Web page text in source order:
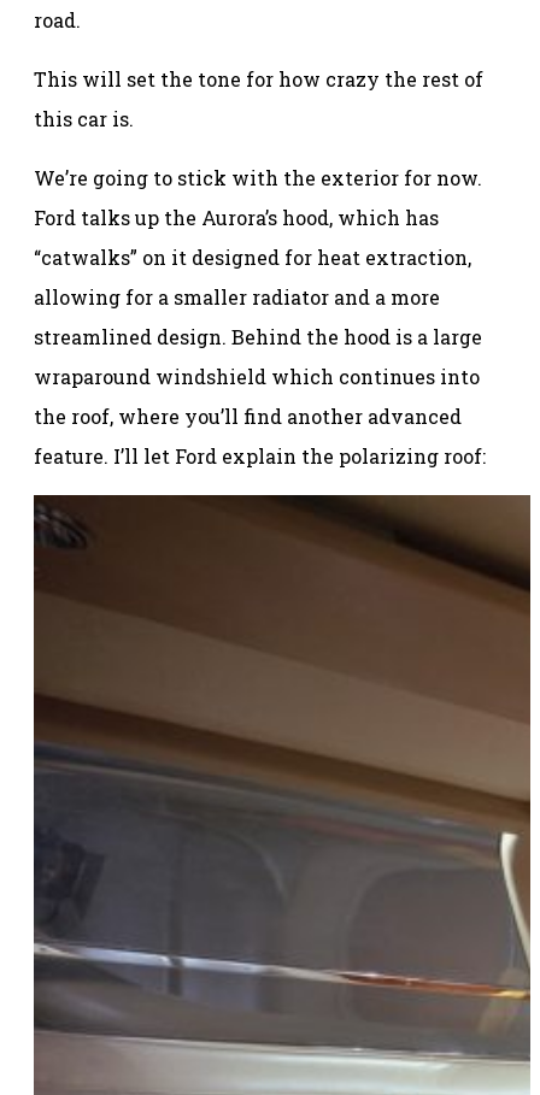
road.
This will set the tone for how crazy the rest of
this car is.
We’re going to stick with the exterior for now.
Ford talks up the Aurora’s hood, which has
“catwalks” on it designed for heat extraction,
allowing for a smaller radiator and a more
streamlined design. Behind the hood is a large
wraparound windshield which continues into
the roof, where you’ll find another advanced
feature. I’ll let Ford explain the polarizing roof: